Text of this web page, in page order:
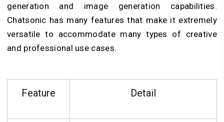
generation and image generation capabilities.
Chatsonic has many features that make it extremely
versatile to accommodate many types of creative
and professional use cases.
Feature Detail